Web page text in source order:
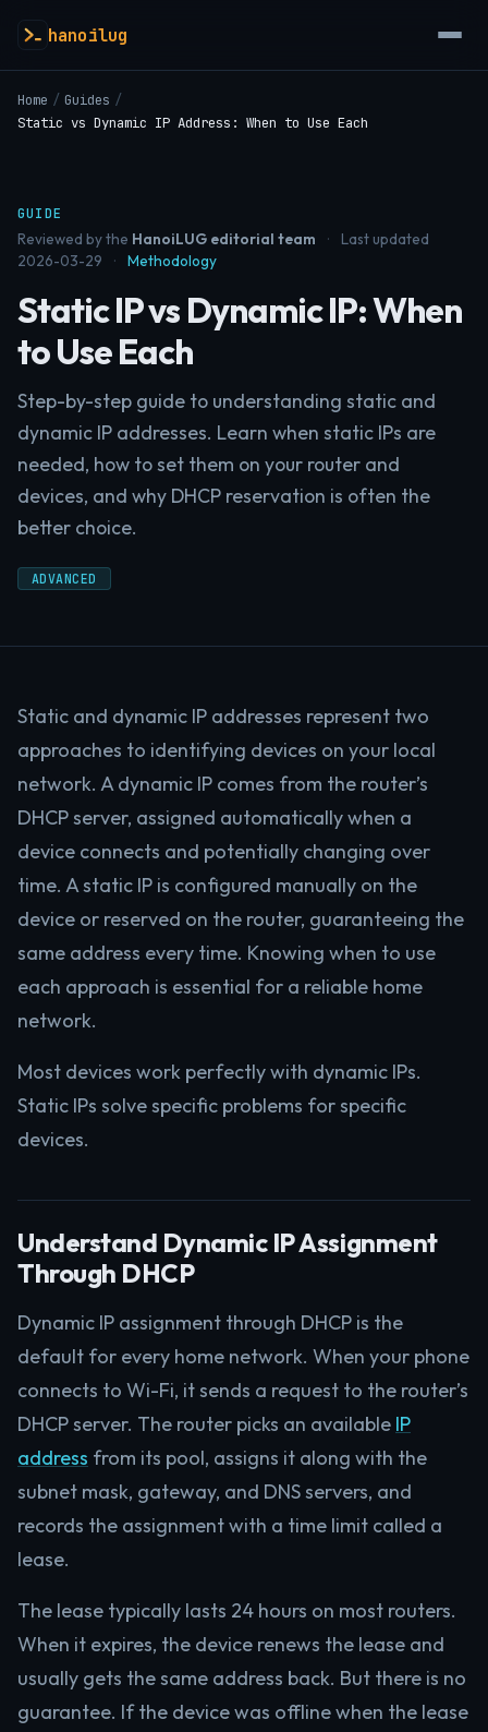
hanoilug
Home / Guides /
Static vs Dynamic IP Address: When to Use Each
GUIDE
Reviewed by the HanoiLUG editorial team ·
Last updated
2026-03-29
· Methodology
Static IP vs Dynamic IP: When
to Use Each
Step-by-step guide to understanding static and
dynamic IP addresses. Learn when static IPs are
needed, how to set them on your router and
devices, and why DHCP reservation is often the
better choice.
ADVANCED
Static and dynamic IP addresses represent two
approaches to identifying devices on your local
network. A dynamic IP comes from the router’s
DHCP server, assigned automatically when a
device connects and potentially changing over
time. A static IP is configured manually on the
device or reserved on the router, guaranteeing the
same address every time. Knowing when to use
each approach is essential for a reliable home
network.
Most devices work perfectly with dynamic IPs.
Static IPs solve specific problems for specific
devices.
Understand Dynamic IP Assignment
Through DHCP
Dynamic IP assignment through DHCP is the
default for every home network. When your phone
connects to Wi-Fi, it sends a request to the router’s
DHCP server. The router picks an available IP
address from its pool, assigns it along with the
subnet mask, gateway, and DNS servers, and
records the assignment with a time limit called a
lease.
The lease typically lasts 24 hours on most routers.
When it expires, the device renews the lease and
usually gets the same address back. But there is no
guarantee. If the device was offline when the lease